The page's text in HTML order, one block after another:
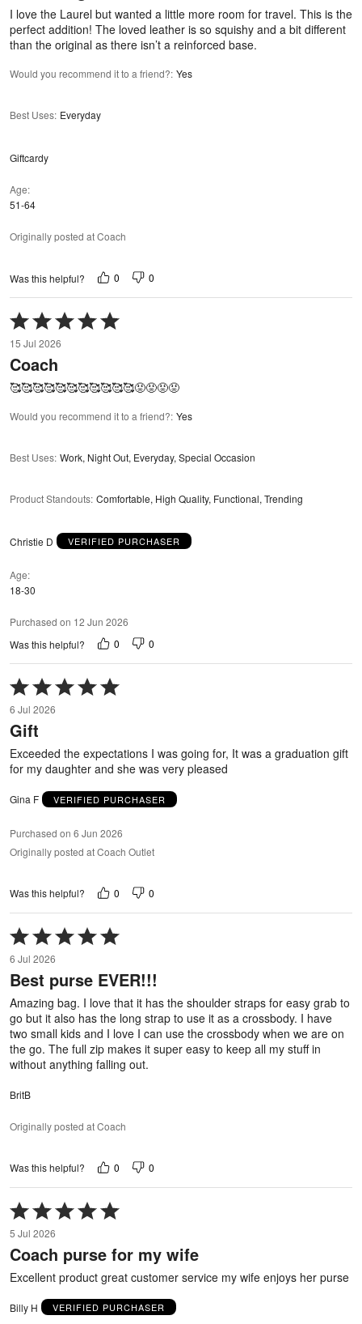
5I love the Laurel but wanted a little more room for travel. This is the
perfect addition! The loved leather is so squishy and a bit different
than the original as there isn’t a reinforced base.
Would you recommend it to a friend?: Yes
Best Uses: Everyday
Giftcardy
Age
51-64
Originally posted at Coach
Was this helpful? 0 0
Rated
5
out
of
5
15 Jul 2026
Coach
🥰🥰🥰🥰🥰🥰🥰🥰🥰🥰🥰😡😡😡😡
Would you recommend it to a friend?: Yes
Best Uses: Work, Night Out, Everyday, Special Occasion
Product Standouts: Comfortable, High Quality, Functional, Trending
Christie D VERIFIED PURCHASER
Age
18-30
Purchased on 12 Jun 2026
Was this helpful?
0 0
Rated
5
out
of
5
6 Jul 2026
Gift
Exceeded the expectations I was going for, It was a graduation gift
for my daughter and she was very pleased
Gina F VERIFIED PURCHASER
Purchased on 6 Jun 2026
Originally posted at Coach Outlet
Was this helpful? 0 0
Rated
5
out
of
6 Jul 2026
Best purse EVER!!!
Amazing bag. I love that it has the shoulder straps for easy grab to
go but it also has the long strap to use it as a crossbody. I have
two small kids and I love I can use the crossbody when we are on
the go. The full zip makes it super easy to keep all my stuff in
without anything falling out.
BritB
Originally posted at Coach
Was this helpful? 0 0
Rated
5
out
of
5 Jul 2026
Coach purse for my wife
Excellent product great customer service my wife enjoys her purse
Billy H VERIFIED PURCHASER